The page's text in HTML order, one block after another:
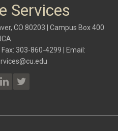
Services
CO 80203 | Campus Box 400
303-860-4299 | Email: